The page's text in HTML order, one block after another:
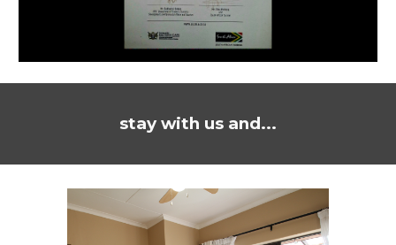
stay with us and...